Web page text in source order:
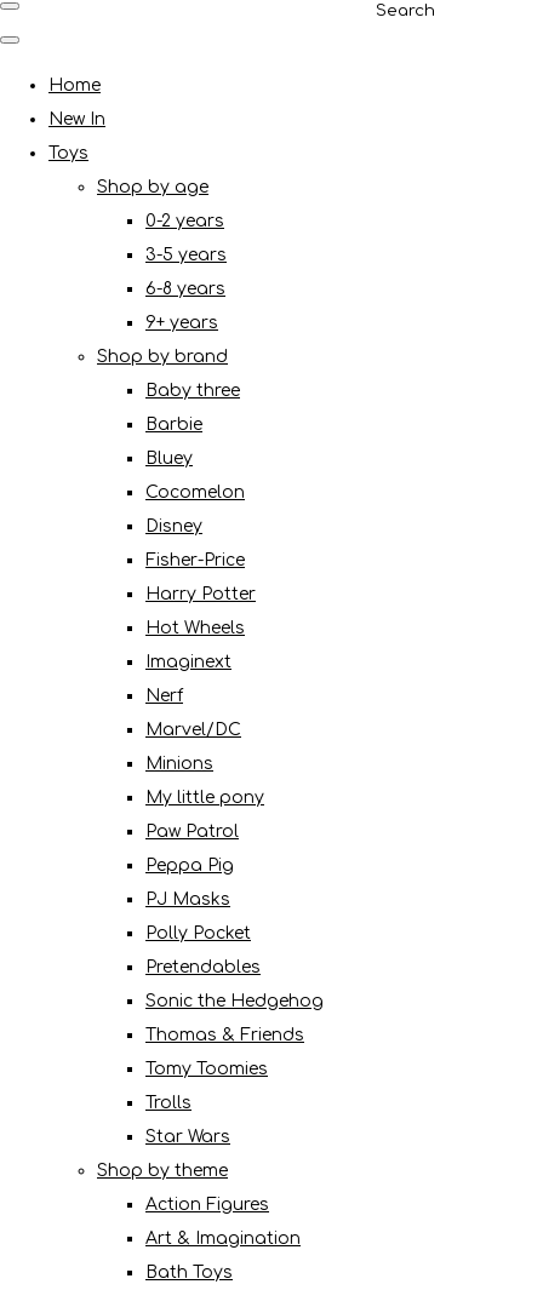
Search
Home
New In
Toys
Shop by age
0-2 years
3-5 years
6-8 years
9+ years
Shop by brand
Baby three
Barbie
Bluey
Cocomelon
Disney
Fisher-Price
Harry Potter
Hot Wheels
Imaginext
Nerf
Marvel/DC
Minions
My little pony
Paw Patrol
Peppa Pig
PJ Masks
Polly Pocket
Pretendables
Sonic the Hedgehog
Thomas & Friends
Tomy Toomies
Trolls
Star Wars
Shop by theme
Action Figures
Art & Imagination
Bath Toys